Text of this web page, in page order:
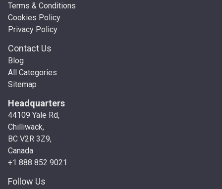
Terms & Conditions
Cookies Policy
Privacy Policy
Contact Us
Blog
All Categories
Sitemap
Headquarters
44109 Yale Rd,
Chilliwack,
BC V2R 3Z9,
Canada
+1 888 852 9021
Follow Us